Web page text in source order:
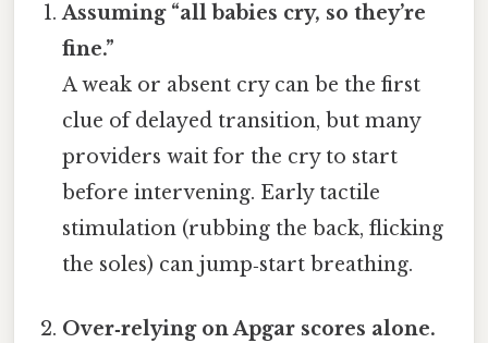
Assuming “all babies cry, so they’re
fine.”
A weak or absent cry can be the first
clue of delayed transition, but many
providers wait for the cry to start
before intervening. Early tactile
stimulation (rubbing the back, flicking
the soles) can jump‑start breathing.
Over‑relying on Apgar scores alone.